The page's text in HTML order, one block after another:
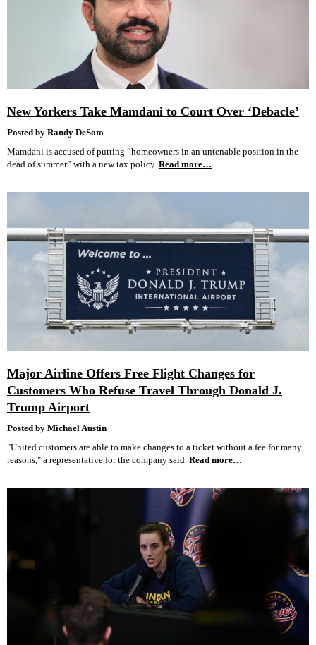
New Yorkers Take Mamdani to Court Over ‘Debacle’
Posted by Randy DeSoto
Mamdani is accused of putting “homeowners in an untenable position in the
dead of summer” with a new tax policy. Read more…
Major Airline Offers Free Flight Changes for
Customers Who Refuse Travel Through Donald J.
Trump Airport
Posted by Michael Austin
"United customers are able to make changes to a ticket without a fee for many
reasons," a representative for the company said. Read more…